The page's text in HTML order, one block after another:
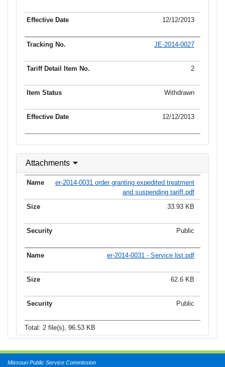
12/12/2013
JE-2014-0027
2
Withdrawn
12/12/2013
Attachments
er-2014-0031 order granting expedited treatment
and suspending tariff.pdf
33.93 KB
Public
er-2014-0031 - Service list.pdf
62.6 KB
Public
Total: 2 file(s), 96.53 KB
Missouri Public Service Commission